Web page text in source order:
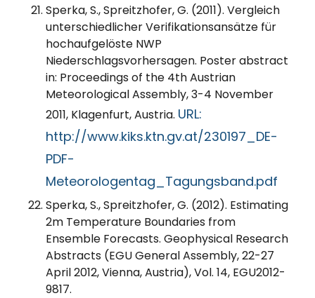
Sperka, S., Spreitzhofer, G. (2011). Vergleich
unterschiedlicher Verifikationsansätze für
hochaufgelöste NWP
Niederschlagsvorhersagen. Poster abstract
in: Proceedings of the 4th Austrian
Meteorological Assembly, 3-4 November
2011, Klagenfurt, Austria. URL:
http://www.kiks.ktn.gv.at/230197_DE-
PDF-
Meteorologentag_Tagungsband.pdf
Sperka, S., Spreitzhofer, G. (2012). Estimating
2m Temperature Boundaries from
Ensemble Forecasts. Geophysical Research
Abstracts (EGU General Assembly, 22-27
April 2012, Vienna, Austria), Vol. 14, EGU2012-
9817.